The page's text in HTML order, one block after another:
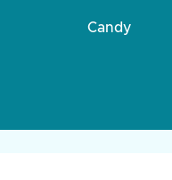
Candy